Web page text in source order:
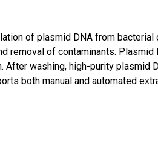
of plasmid DNA from bacterial
removal of contaminants. Plasmid
washing, high-purity plasmid
both manual and automated